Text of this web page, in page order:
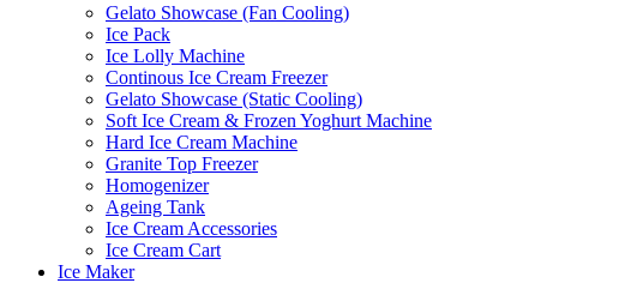
Gelato Showcase (Fan Cooling)
Ice Pack
Ice Lolly Machine
Continous Ice Cream Freezer
Gelato Showcase (Static Cooling)
Soft Ice Cream & Frozen Yoghurt Machine
Hard Ice Cream Machine
Granite Top Freezer
Homogenizer
Ageing Tank
Ice Cream Accessories
Ice Cream Cart
Ice Maker